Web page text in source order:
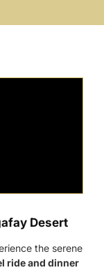
Desert
the serene
ride and dinner